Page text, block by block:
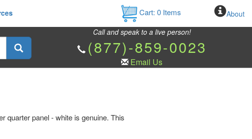
Cart: 0Items About
Call and speak to a live person!
(877)-859-0023
Email Us
quarter panel - white is genuine. This